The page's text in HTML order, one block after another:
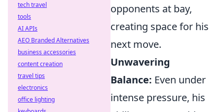
opponents at bay,
creating space for his
next move.
Unwavering
Balance: Even under
intense pressure, his
tech travel
tools
AI APIs
AEO Branded Alternatives
business accessories
content creation
travel tips
electronics
office lighting